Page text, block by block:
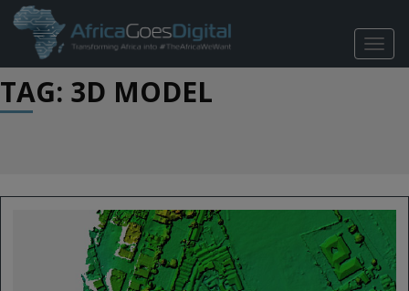
TAG: 3D MODEL